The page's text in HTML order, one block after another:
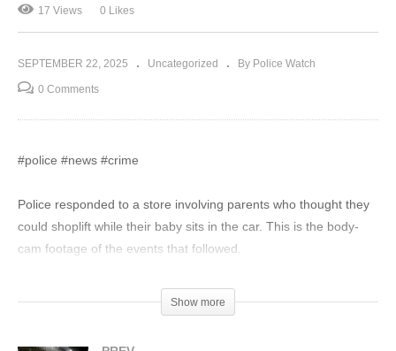
17 Views 0 Likes
SEPTEMBER 22, 2025 Uncategorized By Police Watch
0 Comments
#police #news #crime
Police responded to a store involving parents who thought they
could shoplift while their baby sits in the car. This is the body-
cam footage of the events that followed.
Show more